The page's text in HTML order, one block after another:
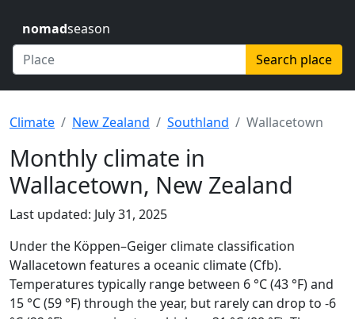
nomadseason
Search place
Climate New Zealand Southland Wallacetown
Monthly climate in
Wallacetown, New Zealand
Last updated: July 31, 2025
Under the Köppen–Geiger climate classification
Wallacetown features a oceanic climate (Cfb).
Temperatures typically range between 6 °C (43 °F) and
15 °C (59 °F) through the year, but rarely can drop to -6